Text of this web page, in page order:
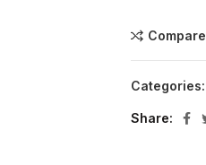
Compare
Categories:
Share